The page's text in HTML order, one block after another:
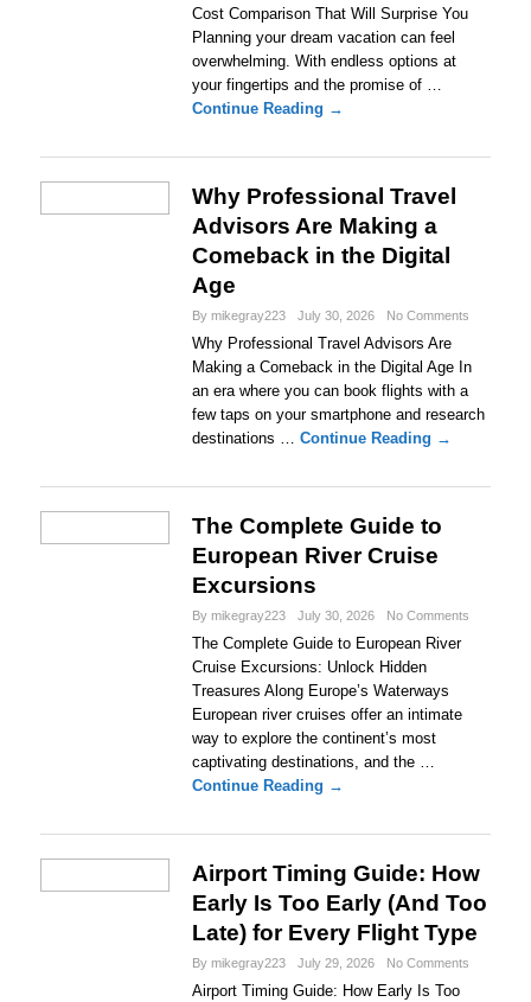
Cost Comparison That Will Surprise You
Planning your dream vacation can feel
overwhelming. With endless options at
your fingertips and the promise of …
Continue Reading →
Why Professional Travel
Advisors Are Making a
Comeback in the Digital
Age
By mikegray223 July 30, 2026 No Comments
Why Professional Travel Advisors Are
Making a Comeback in the Digital Age In
an era where you can book flights with a
few taps on your smartphone and research
destinations … Continue Reading →
The Complete Guide to
European River Cruise
Excursions
By mikegray223 July 30, 2026 No Comments
The Complete Guide to European River
Cruise Excursions: Unlock Hidden
Treasures Along Europe’s Waterways
European river cruises offer an intimate
way to explore the continent’s most
captivating destinations, and the …
Continue Reading →
Airport Timing Guide: How
Early Is Too Early (And Too
Late) for Every Flight Type
By mikegray223 July 29, 2026 No Comments
Airport Timing Guide: How Early Is Too